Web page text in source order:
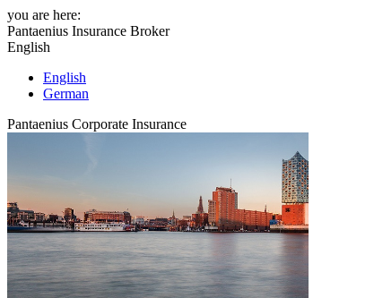
you are here:
Pantaenius Insurance Broker
English
English
German
Pantaenius Corporate Insurance